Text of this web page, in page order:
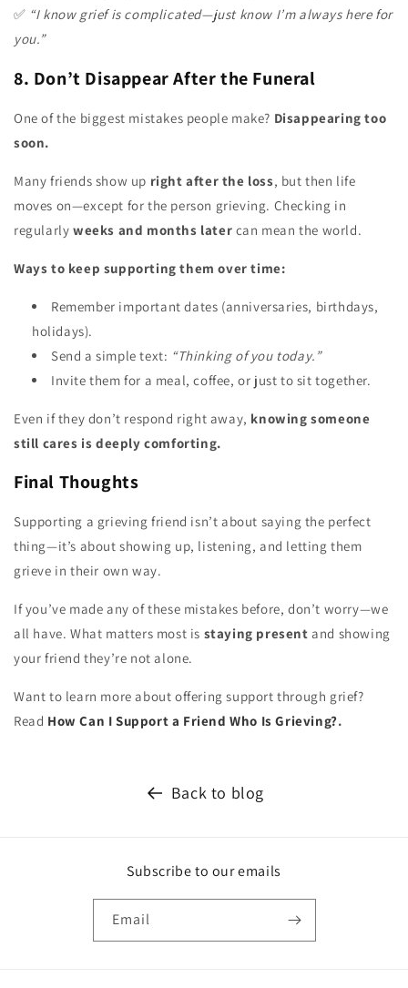
✅ “I know grief is complicated—just know I’m always here for
you.”
8. Don’t Disappear After the Funeral
One of the biggest mistakes people make? Disappearing too
soon.
Many friends show up right after the loss, but then life
moves on—except for the person grieving. Checking in
regularly weeks and months later can mean the world.
Ways to keep supporting them over time:
Remember important dates (anniversaries, birthdays,
holidays).
Send a simple text: “Thinking of you today.”
Invite them for a meal, coffee, or just to sit together.
Even if they don’t respond right away, knowing someone
still cares is deeply comforting.
Final Thoughts
Supporting a grieving friend isn’t about saying the perfect
thing—it’s about showing up, listening, and letting them
grieve in their own way.
If you’ve made any of these mistakes before, don’t worry—we
all have. What matters most is staying present and showing
your friend they’re not alone.
Want to learn more about offering support through grief?
Read How Can I Support a Friend Who Is Grieving?.
Back to blog
Subscribe to our emails
Email